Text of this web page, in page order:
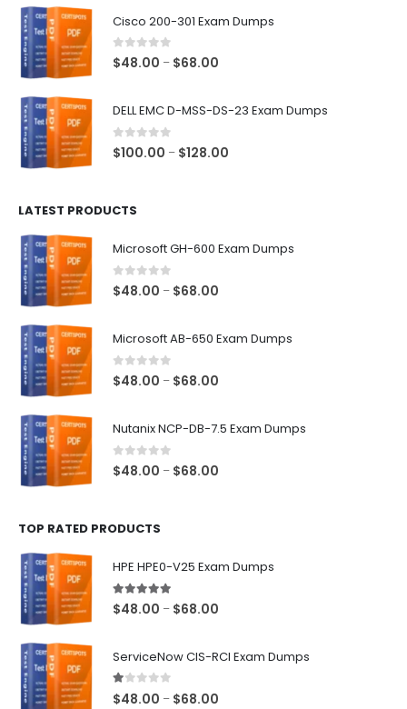
through
Cisco 200-301 Exam Dumps
0out of 5
$48.00 – $68.00
DELL EMC D-MSS-DS-23 Exam Dumps
0out of 5
$100.00 – $128.00
LATEST PRODUCTS
Microsoft GH-600 Exam Dumps
0out of 5
$48.00 – $68.00
Microsoft AB-650 Exam Dumps
0out of 5
$48.00 – $68.00
Nutanix NCP-DB-7.5 Exam Dumps
0 out of 5
$48.00 – $68.00
TOP RATED PRODUCTS
HPE HPE0-V25 Exam Dumps
5.00out of 5
$48.00 – $68.00
ServiceNow CIS-RCI Exam Dumps
1.00out of 5
$48.00 – $68.00